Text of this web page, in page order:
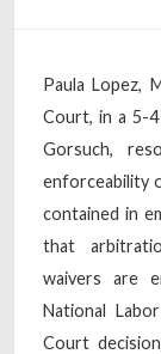
Paula Lopez,
Court, in a 5-
Gorsuch,
enforceability
contained in
that
waivers are
National
Court